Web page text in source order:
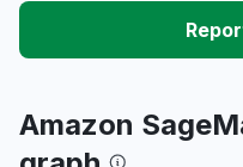
Amazon